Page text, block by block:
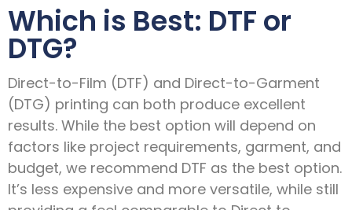
Which is Best: DTF or
DTG?
Direct-to-Film (DTF) and Direct-to-Garment
(DTG) printing can both produce excellent
results. While the best option will depend on
factors like project requirements, garment, and
budget, we recommend DTF as the best option.
It’s less expensive and more versatile, while still